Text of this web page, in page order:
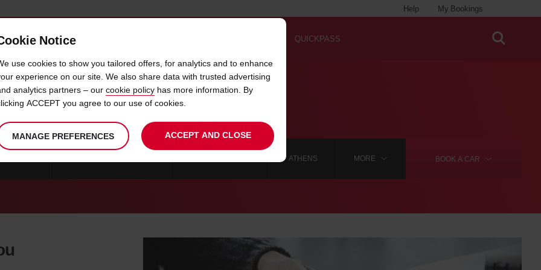
My Bookings
Help
OFFERS & LOCATIONS QUICKPASS
CAR HIRE LARISSA
BOOK A CAR
ATHENS MORE
Notice
use cookies to show you tailored offers, for analytics and to enhance
experience on our site. We also share data with trusted advertising
analytics partners – our cookie policy has more information. By
ACCEPT you agree to our use of cookies.
MANAGE PREFERENCES ACCEPT AND CLOSE